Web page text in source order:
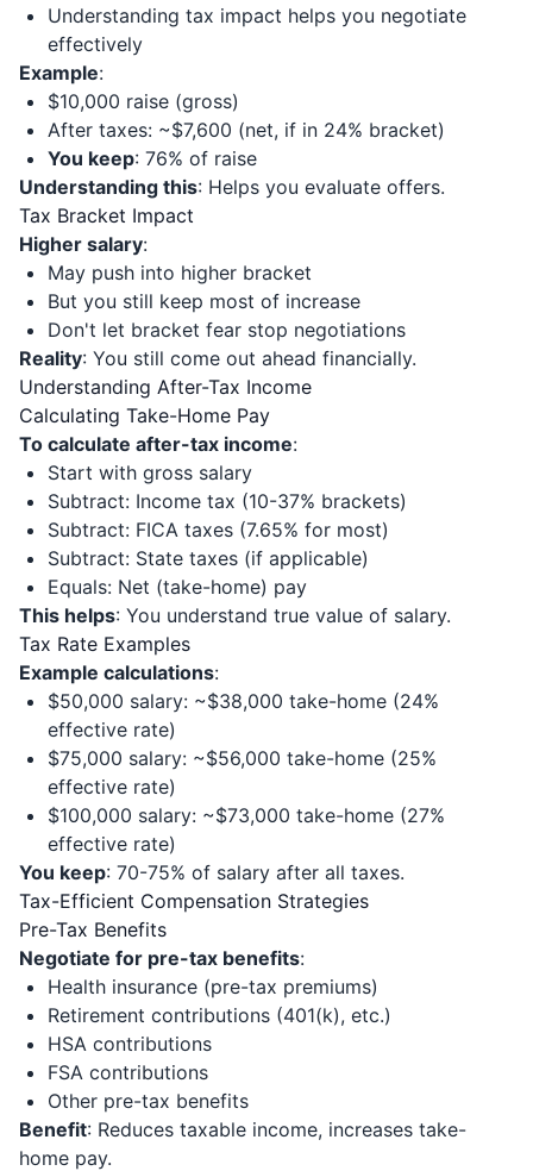
Understanding tax impact helps you negotiate
effectively
Example:
$10,000 raise (gross)
After taxes: ~$7,600 (net, if in 24% bracket)
You keep: 76% of raise
Understanding this: Helps you evaluate offers.
Tax Bracket Impact
Higher salary:
May push into higher bracket
But you still keep most of increase
Don't let bracket fear stop negotiations
Reality: You still come out ahead financially.
Understanding After-Tax Income
Calculating Take-Home Pay
To calculate after-tax income:
Start with gross salary
Subtract: Income tax (10-37% brackets)
Subtract: FICA taxes (7.65% for most)
Subtract: State taxes (if applicable)
Equals: Net (take-home) pay
This helps: You understand true value of salary.
Tax Rate Examples
Example calculations:
$50,000 salary: ~$38,000 take-home (24%
effective rate)
$75,000 salary: ~$56,000 take-home (25%
effective rate)
$100,000 salary: ~$73,000 take-home (27%
effective rate)
You keep: 70-75% of salary after all taxes.
Tax-Efficient Compensation Strategies
Pre-Tax Benefits
Negotiate for pre-tax benefits:
Health insurance (pre-tax premiums)
Retirement contributions (401(k), etc.)
HSA contributions
FSA contributions
Other pre-tax benefits
Benefit: Reduces taxable income, increases take-
home pay.